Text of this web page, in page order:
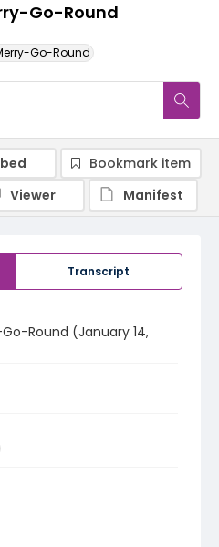
Go-Round
Go-Round
Transcript
Round (January 14,
Bookmark item
Viewer
Manifest